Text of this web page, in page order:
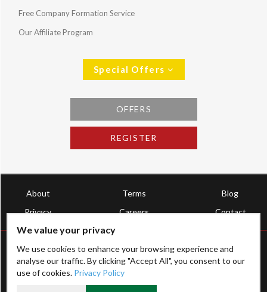
Free Company Formation Service
Our Affiliate Program
Special Offers
OFFERS
REGISTER
About Terms
Blog
Privacy
Careers Contact
We value your privacy
We use cookies to enhance your browsing experience and
analyse our traffic. By clicking "Accept All", you consent to our
use of cookies. Privacy Policy